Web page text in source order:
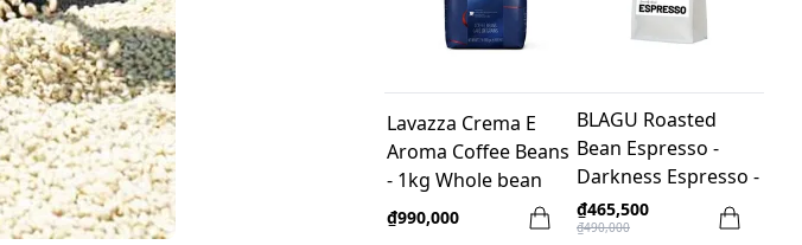
Lavazza Crema E
Aroma Coffee Beans
- 1kg Whole bean
₫990,000
BLAGU Roasted
Bean Espresso -
Darkness Espresso -
500g
₫465,500
₫490,000